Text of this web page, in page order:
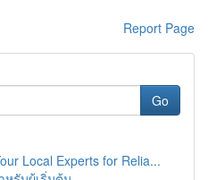
Report Page
Go
Local Experts for Relia...